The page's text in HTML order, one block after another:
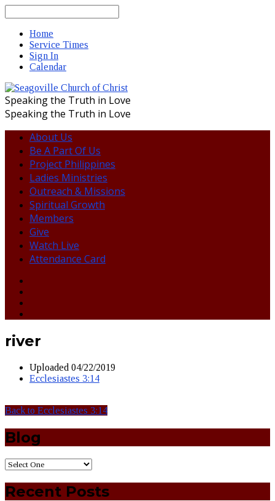
Home
Service Times
Sign In
Calendar
Speaking the Truth in Love
Speaking the Truth in Love
About Us
Be A Part Of Us
Project Philippines
Ladies Ministries
Outreach & Missions
Spiritual Growth
Members
Give
Watch Live
Attendance Card
river
Uploaded 04/22/2019
Ecclesiastes 3:14
Back to Ecclesiastes 3:14
Blog
Recent Posts